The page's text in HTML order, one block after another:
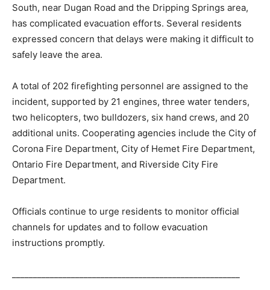
South, near Dugan Road and the Dripping Springs area,
has complicated evacuation efforts. Several residents
expressed concern that delays were making it difficult to
safely leave the area.
A total of 202 firefighting personnel are assigned to the
incident, supported by 21 engines, three water tenders,
two helicopters, two bulldozers, six hand crews, and 20
additional units. Cooperating agencies include the City of
Corona Fire Department, City of Hemet Fire Department,
Ontario Fire Department, and Riverside City Fire
Department.
Officials continue to urge residents to monitor official
channels for updates and to follow evacuation
instructions promptly.